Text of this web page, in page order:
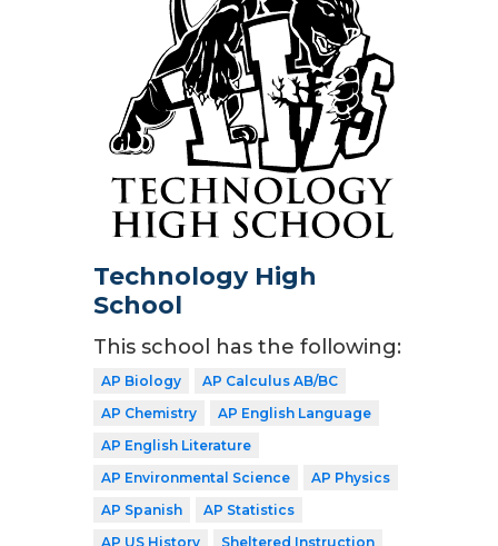
Technology High
School
This school has the following:
AP Biology
AP Calculus AB/BC
AP Chemistry
AP English Language
AP English Literature
AP Environmental Science
AP Physics
AP Spanish
AP Statistics
AP US History
Sheltered Instruction